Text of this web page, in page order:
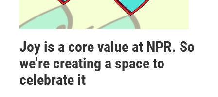
Joy is a core value at NPR. So
we're creating a space to
celebrate it